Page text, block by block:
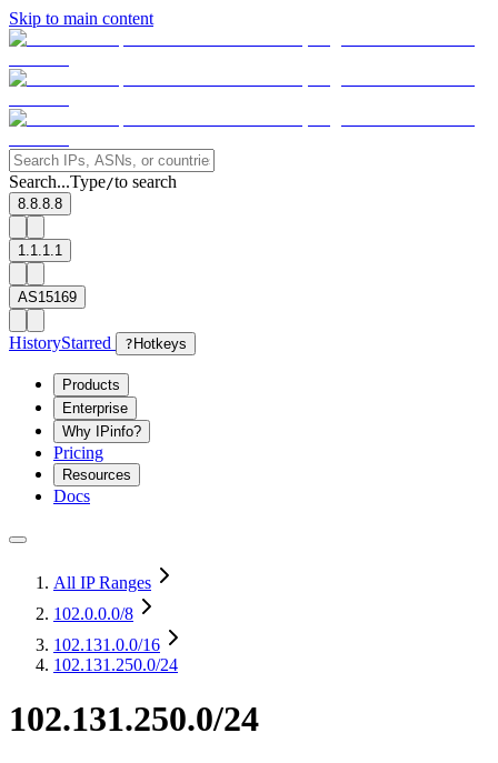
Skip to main content
Search...Type/to search
8.8.8.8
1.1.1.1
AS15169
HistoryStarred ? Hotkeys
Products
Enterprise
Why IPinfo?
Pricing
Resources
Docs
All IP Ranges
102.0.0.0/8
102.131.0.0/16
102.131.250.0/24
102.131.250.0/24